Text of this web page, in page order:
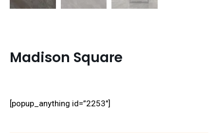
Madison Square
[popup_anything id=”2253″]